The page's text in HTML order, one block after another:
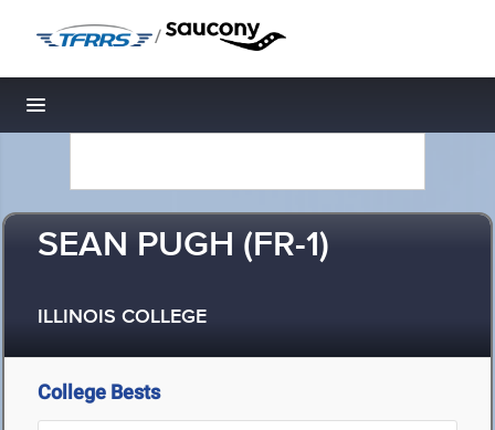
/
Toggle navigation
SEAN PUGH (FR-1)
ILLINOIS COLLEGE
College Bests